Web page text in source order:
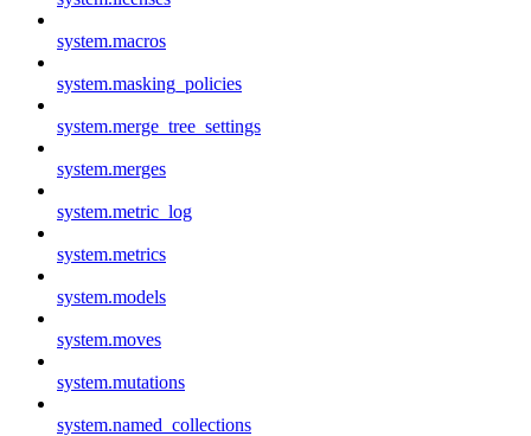
system.macros
system.masking_policies
system.merge_tree_settings
system.merges
system.metric_log
system.metrics
system.models
system.moves
system.mutations
system.named_collections